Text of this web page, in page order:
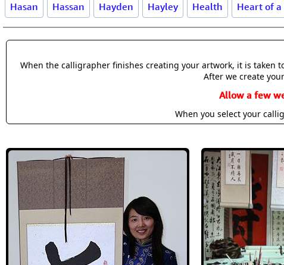
Hasan Hassan Hayden Hayley Health Heart of a
When the calligrapher finishes creating your artwork, it is taken
After we create
Allow a few
When you select your